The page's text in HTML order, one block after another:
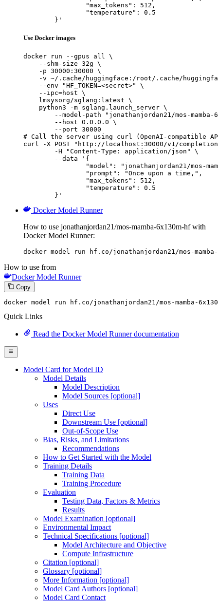
	}'
Use Docker images
docker run --gpus all \
    --shm-size 32g \
    -p 30000:30000 \
-v ~/.cache/huggingface:/root/.cache/
    --env "HF_TOKEN=<secret>" \
    --ipc=host \
    lmsysorg/sglang:latest \
    python3 -m sglang.launch_server \
--model-path "jonathanjordan21/mos-mamba-
        --host 0.0.0.0 \
        --port 30000
# Call the server using curl (OpenAI-compatible
curl -X POST "http://localhost:30000/v1/
	}'
Docker Model Runner
How to use jonathanjordan21/mos-mamba-6x130m-hf with
Docker Model Runner:
docker model run hf.co/jonathanjordan21/mos-mamba-
How to use from
Docker Model Runner
Copy
docker model run hf.co/jonathanjordan21/mos-mamba-
Quick Links
Read the Docker Model Runner documentation
Model Card for Model ID
Model Details
Model Description
Model Sources [optional]
Uses
Direct Use
Downstream Use [optional]
Out-of-Scope Use
Bias, Risks, and Limitations
Recommendations
How to Get Started with the Model
Training Details
Training Data
Training Procedure
Evaluation
Testing Data, Factors & Metrics
Results
Model Examination [optional]
Environmental Impact
Technical Specifications [optional]
Model Architecture and Objective
Compute Infrastructure
Citation [optional]
Glossary [optional]
More Information [optional]
Model Card Authors [optional]
Model Card Contact